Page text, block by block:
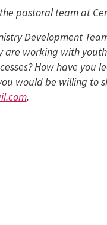
pastoral team at
Development
working with
How have you
would be willing to
.